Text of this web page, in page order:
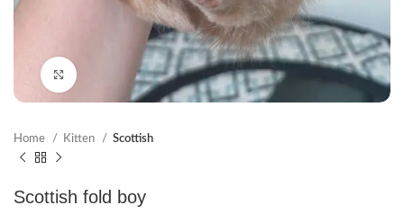
Click to enlarge
Home Kitten Scottish
Scottish fold boy